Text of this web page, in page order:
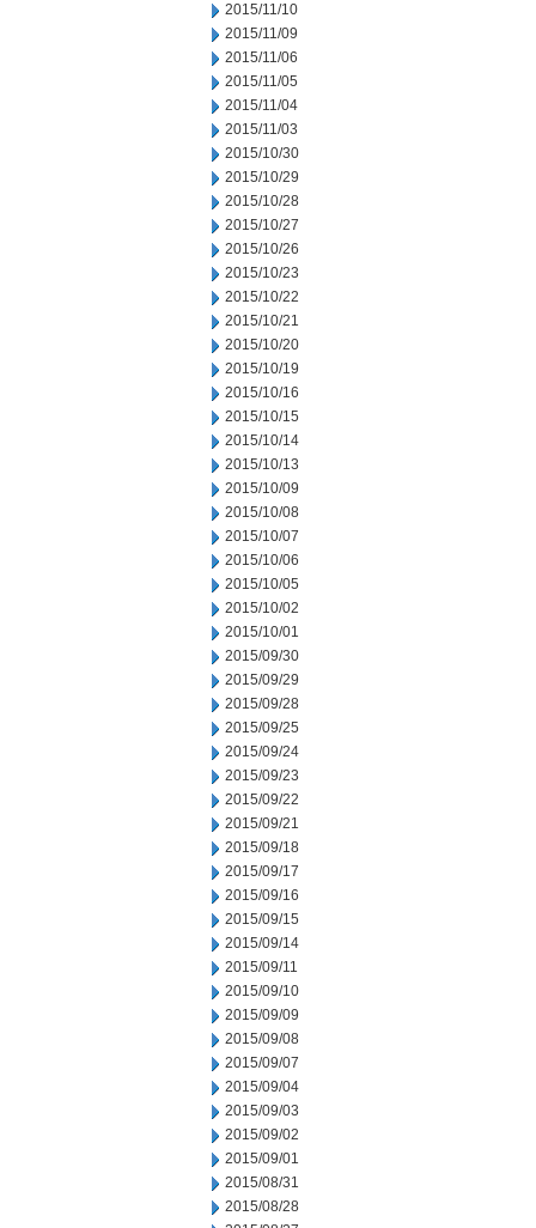
2015/11/10
2015/11/09
2015/11/06
2015/11/05
2015/11/04
2015/11/03
2015/10/30
2015/10/29
2015/10/28
2015/10/27
2015/10/26
2015/10/23
2015/10/22
2015/10/21
2015/10/20
2015/10/19
2015/10/16
2015/10/15
2015/10/14
2015/10/13
2015/10/09
2015/10/08
2015/10/07
2015/10/06
2015/10/05
2015/10/02
2015/10/01
2015/09/30
2015/09/29
2015/09/28
2015/09/25
2015/09/24
2015/09/23
2015/09/22
2015/09/21
2015/09/18
2015/09/17
2015/09/16
2015/09/15
2015/09/14
2015/09/11
2015/09/10
2015/09/09
2015/09/08
2015/09/07
2015/09/04
2015/09/03
2015/09/02
2015/09/01
2015/08/31
2015/08/28